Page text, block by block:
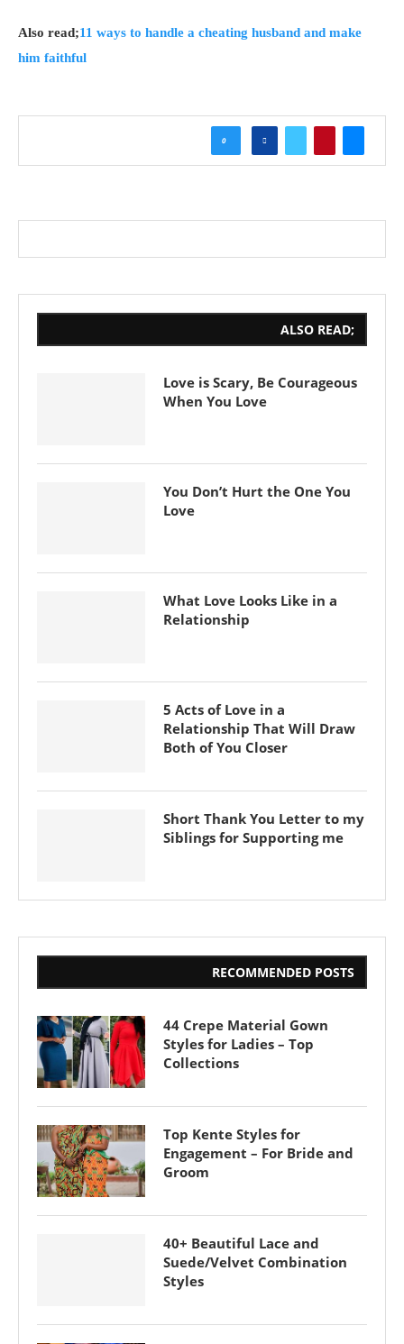
Also read;11 ways to handle a cheating husband and make
him faithful
0
ALSO READ;
Love is Scary, Be Courageous
When You Love
You Don’t Hurt the One You
Love
What Love Looks Like in a
Relationship
5 Acts of Love in a
Relationship That Will Draw
Both of You Closer
Short Thank You Letter to my
Siblings for Supporting me
RECOMMENDED POSTS
44 Crepe Material Gown
Styles for Ladies – Top
Collections
Top Kente Styles for
Engagement – For Bride and
Groom
40+ Beautiful Lace and
Suede/Velvet Combination
Styles